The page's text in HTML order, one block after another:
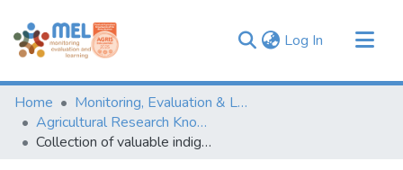
Log In (current)
Communities & Collections
Browse
Statistics
Home
Monitoring, Evaluation & Learning Repository
Agricultural Research Knowledge
Collection of valuable indigenous plant species of the Arabian Peninsula 1998-2004